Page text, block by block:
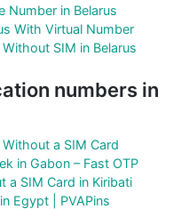
Number in Belarus
With Virtual Number
SIM in Belarus
numbers in
a SIM Card
in Gabon – Fast OTP
a SIM Card in Kiribati
Egypt | PVAPins